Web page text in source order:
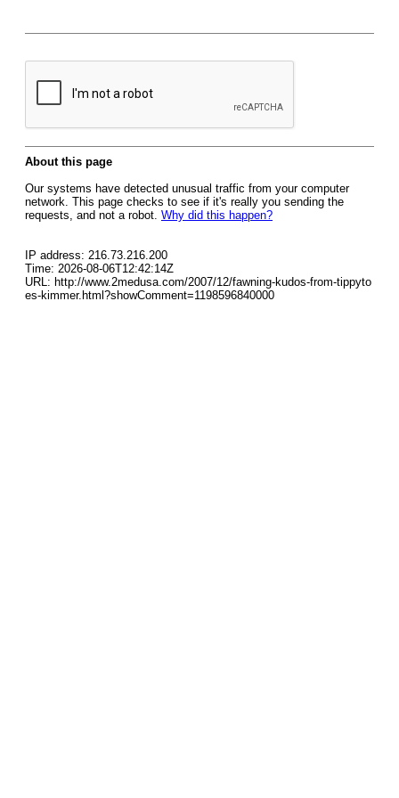
About this page
Our systems have detected unusual traffic from your computer
network. This page checks to see if it's really you sending the
requests, and not a robot. Why did this happen?
IP address: 216.73.216.200
Time: 2026-08-06T12:42:14Z
URL: http://www.2medusa.com/2007/12/fawning-kudos-from-tippyto
es-kimmer.html?showComment=1198596840000